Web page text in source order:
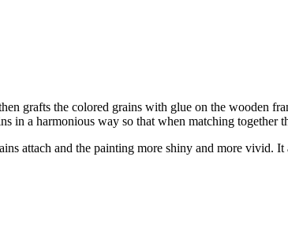
grafts the colored grains with glue on the wooden
in a harmonious way so that when matching together
attach and the painting more shiny and more vivid.